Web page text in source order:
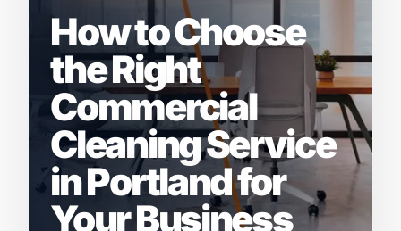
How to Choose
the Right
Commercial
Cleaning Service
in Portland for
Your Business